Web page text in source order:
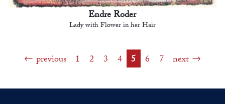
Endre Roder
Lady with Flower in her Hair
previous 1 2 3 4 5 6 7 next